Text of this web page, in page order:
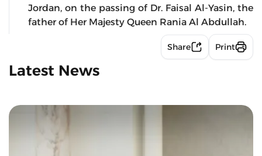
Jordan, on the passing of Dr. Faisal Al-Yasin, the
father of Her Majesty Queen Rania Al Abdullah.
Share Print
Latest News